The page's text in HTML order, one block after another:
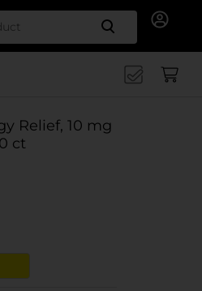
Search
Relief, 10 mg
ct